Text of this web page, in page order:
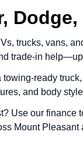
trucks, vans,
trade-in
towing-ready
and body
Use our
Mount Pleasant